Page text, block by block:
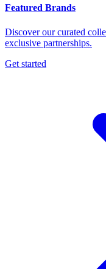
Featured Brands
Discover our curated
exclusive partnerships.
Get started